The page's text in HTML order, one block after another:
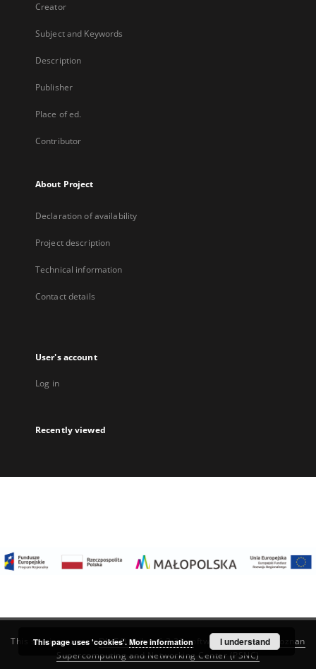
Creator
Subject and Keywords
Description
Publisher
Place of ed.
Contributor
About Project
Declaration of availability
Project description
Technical information
Contact details
User's account
Log in
Recently viewed
This service runs onDInGO dLibra 6.3.22software created by
Poznan
Supercomputing and Networking Center (PSNC)
This page uses 'cookies'. More information I understand